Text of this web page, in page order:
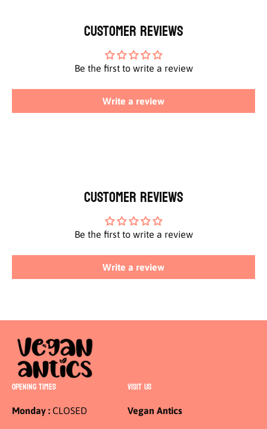
Customer Reviews
Be the first to write a review
Write a review
Customer Reviews
Be the first to write a review
Write a review
OPENING TIMES
Monday : CLOSED
VISIT US
Vegan Antics